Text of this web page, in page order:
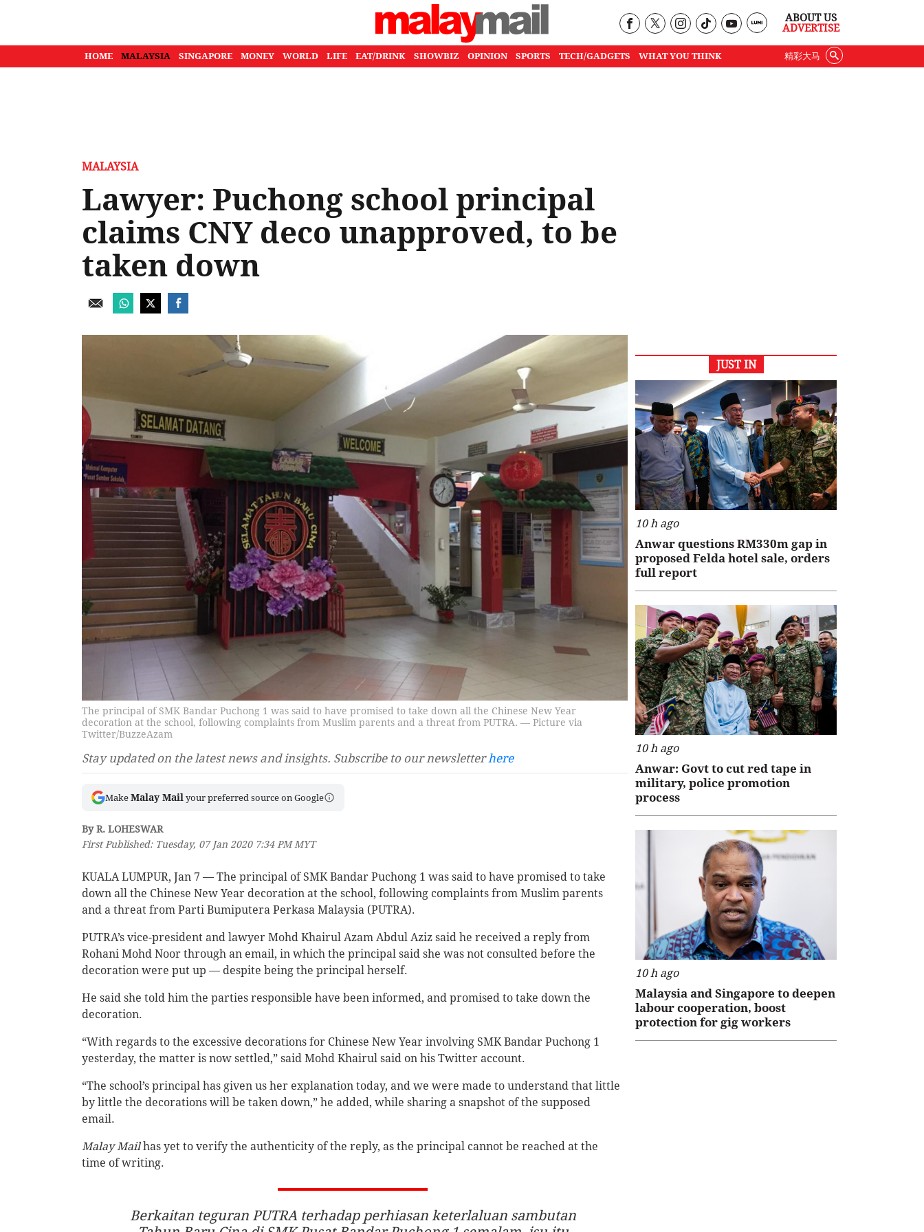
ABOUT US
ADVERTISE
HOME MALAYSIA SINGAPORE MONEY WORLD LIFE EAT/DRINK SHOWBIZ OPINION SPORTS TECH/GADGETS WHAT YOU THINK 精彩大马
MALAYSIA
Lawyer: Puchong school principal
claims CNY deco unapproved, to be
taken down
The principal of SMK Bandar Puchong 1 was said to have promised to take down all the Chinese New Year
decoration at the school, following complaints from Muslim parents and a threat from PUTRA. — Picture via
Twitter/BuzzeAzam
Stay updated on the latest news and insights. Subscribe to our newsletter here
Make Malay Mail your preferred source on Google
By R. LOHESWAR
First Published: Tuesday, 07 Jan 2020 7:34 PM MYT
KUALA LUMPUR, Jan 7 — The principal of SMK Bandar Puchong 1 was said to have promised to take
down all the Chinese New Year decoration at the school, following complaints from Muslim parents
and a threat from Parti Bumiputera Perkasa Malaysia (PUTRA).
PUTRA’s vice-president and lawyer Mohd Khairul Azam Abdul Aziz said he received a reply from
Rohani Mohd Noor through an email, in which the principal said she was not consulted before the
decoration were put up — despite being the principal herself.
He said she told him the parties responsible have been informed, and promised to take down the
decoration.
“With regards to the excessive decorations for Chinese New Year involving SMK Bandar Puchong 1
yesterday, the matter is now settled,” said Mohd Khairul said on his Twitter account.
“The school’s principal has given us her explanation today, and we were made to understand that little
by little the decorations will be taken down,” he added, while sharing a snapshot of the supposed
email.
Malay Mailhas yet to verify the authenticity of the reply, as the principal cannot be reached at the
time of writing.
Berkaitan teguran PUTRA terhadap perhiasan keterlaluan sambutan
JUST IN
10 h ago
Anwar questions RM330m gap in
proposed Felda hotel sale, orders
full report
10 h ago
Anwar: Govt to cut red tape in
military, police promotion
process
10 h ago
Malaysia and Singapore to deepen
labour cooperation, boost
protection for gig workers